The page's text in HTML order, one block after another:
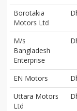
Borotakia
Motors Ltd
M/s
Bangladesh
Enterprise
EN Motors
Uttara Motors
Ltd